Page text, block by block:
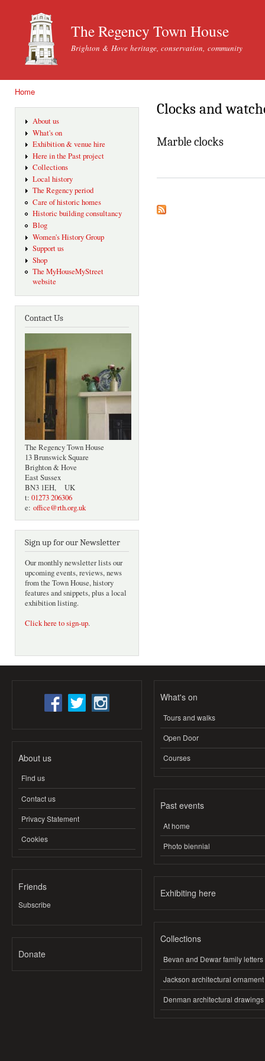
The Regency Town House
Brighton & Hove heritage, conservation, community
Home
About us
What's on
Exhibition & venue hire
Here in the Past project
Collections
Local history
The Regency period
Care of historic homes
Historic building consultancy
Blog
Women's History Group
Support us
Shop
The MyHouseMyStreet
website
Contact Us
The Regency Town House
13 Brunswick Square
Brighton & Hove
East Sussex
BN3 1EH, UK
t: 01273 206306
e: office@rth.org.uk
Sign up for our Newsletter
Our monthly newsletter lists our
upcoming events, reviews, news
from the Town House, history
features and snippets, plus a local
exhibition listing.
Click here to sign-up.
Clocks and
Marble clocks
About us
Find us
Contact us
Privacy Statement
Cookies
Friends
Subscribe
Donate
What's on
Tours and walks
Open Door
Courses
Past events
At home
Photo biennial
Exhibiting here
Collections
Bevan and Dewar family letters
Jackson architectural ornament
Denman architectural drawings